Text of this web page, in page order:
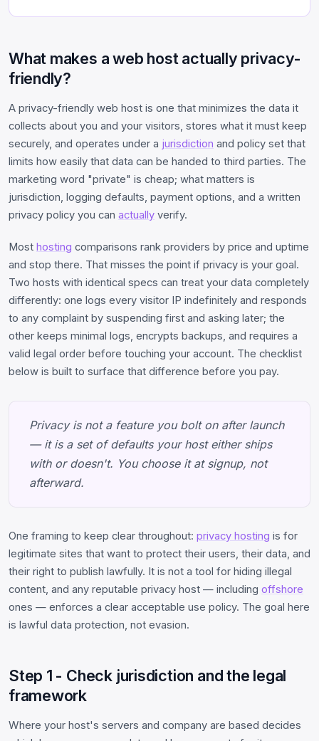
What makes a web host actually privacy-
friendly?
A privacy-friendly web host is one that minimizes the data it
collects about you and your visitors, stores what it must keep
securely, and operates under a jurisdiction and policy set that
limits how easily that data can be handed to third parties. The
marketing word "private" is cheap; what matters is
jurisdiction, logging defaults, payment options, and a written
privacy policy you can actually verify.
Most hosting comparisons rank providers by price and uptime
and stop there. That misses the point if privacy is your goal.
Two hosts with identical specs can treat your data completely
differently: one logs every visitor IP indefinitely and responds
to any complaint by suspending first and asking later; the
other keeps minimal logs, encrypts backups, and requires a
valid legal order before touching your account. The checklist
below is built to surface that difference before you pay.
Privacy is not a feature you bolt on after launch
— it is a set of defaults your host either ships
with or doesn't. You choose it at signup, not
afterward.
One framing to keep clear throughout: privacy hosting is for
legitimate sites that want to protect their users, their data, and
their right to publish lawfully. It is not a tool for hiding illegal
content, and any reputable privacy host — including offshore
ones — enforces a clear acceptable use policy. The goal here
is lawful data protection, not evasion.
Step 1 - Check jurisdiction and the legal
framework
Where your host's servers and company are based decides